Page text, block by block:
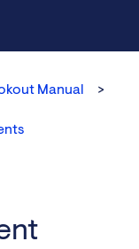
Manual